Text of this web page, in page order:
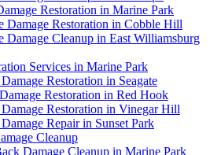
Restoration in Marine Park
Damage Restoration in Cobble Hill
Damage Cleanup in East Williamsburg
Services in Marine Park
Restoration in Seagate
Restoration in Red Hook
Restoration in Vinegar Hill
Repair in Sunset Park
Cleanup
Damage Cleanup in Marine Park